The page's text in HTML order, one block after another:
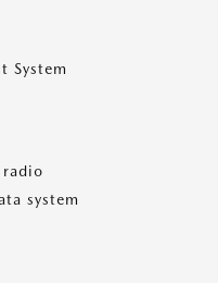
System
system